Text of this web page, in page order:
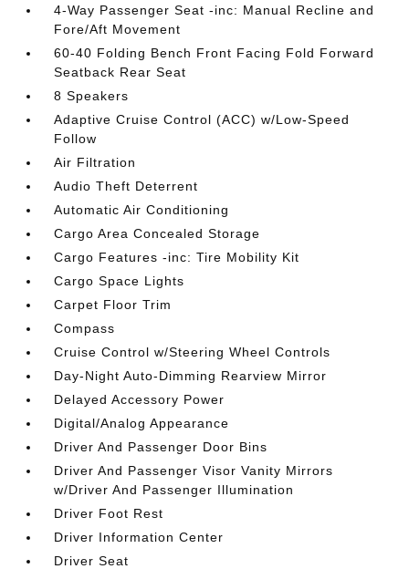
4-Way Passenger Seat -inc: Manual Recline and
Fore/Aft Movement
60-40 Folding Bench Front Facing Fold Forward
Seatback Rear Seat
8 Speakers
Adaptive Cruise Control (ACC) w/Low-Speed
Follow
Air Filtration
Audio Theft Deterrent
Automatic Air Conditioning
Cargo Area Concealed Storage
Cargo Features -inc: Tire Mobility Kit
Cargo Space Lights
Carpet Floor Trim
Compass
Cruise Control w/Steering Wheel Controls
Day-Night Auto-Dimming Rearview Mirror
Delayed Accessory Power
Digital/Analog Appearance
Driver And Passenger Door Bins
Driver And Passenger Visor Vanity Mirrors
w/Driver And Passenger Illumination
Driver Foot Rest
Driver Information Center
Driver Seat